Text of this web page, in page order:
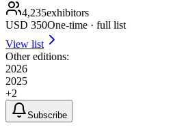
4,235exhibitors
USD 350One-time · full list
View list
Other editions:
2026
2025
+2
Subscribe